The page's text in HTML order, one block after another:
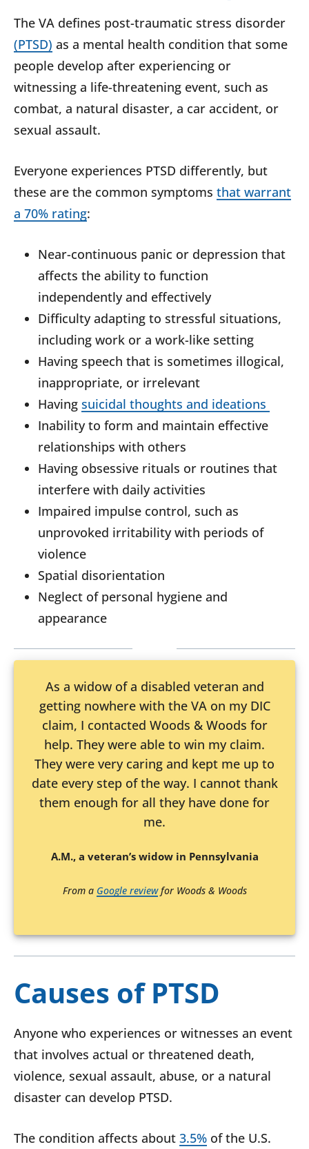
The VA defines post-traumatic stress disorder
(PTSD) as a mental health condition that some
people develop after experiencing or
witnessing a life-threatening event, such as
combat, a natural disaster, a car accident, or
sexual assault.
Everyone experiences PTSD differently, but
these are the common symptoms that warrant
a 70% rating:
Near-continuous panic or depression that
affects the ability to function
independently and effectively
Difficulty adapting to stressful situations,
including work or a work-like setting
Having speech that is sometimes illogical,
inappropriate, or irrelevant
Having suicidal thoughts and ideations
Inability to form and maintain effective
relationships with others
Having obsessive rituals or routines that
interfere with daily activities
Impaired impulse control, such as
unprovoked irritability with periods of
violence
Spatial disorientation
Neglect of personal hygiene and
appearance
As a widow of a disabled veteran and
getting nowhere with the VA on my DIC
claim, I contacted Woods & Woods for
help. They were able to win my claim.
They were very caring and kept me up to
date every step of the way. I cannot thank
them enough for all they have done for
me.
A.M., a veteran’s widow in Pennsylvania
From a Google reviewfor Woods & Woods
Causes of PTSD
Anyone who experiences or witnesses an event
that involves actual or threatened death,
violence, sexual assault, abuse, or a natural
disaster can develop PTSD.
The condition affects about 3.5% of the U.S.